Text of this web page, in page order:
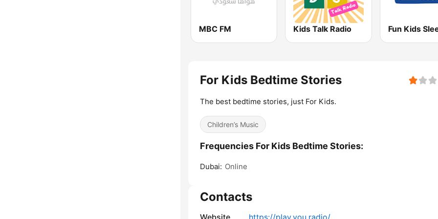
MBC FM Kids Talk Radio
For Kids Bedtime Stories
The best bedtime stories, just For Kids.
Children’s Music
Frequencies For Kids Bedtime Stories:
Dubai: Online
Contacts